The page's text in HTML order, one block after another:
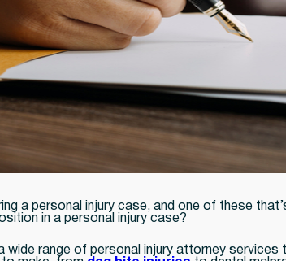
a personal injury case, and one of these
in a personal injury case?
wide range of personal injury attorney